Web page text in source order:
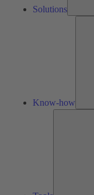
Solutions
Know-how